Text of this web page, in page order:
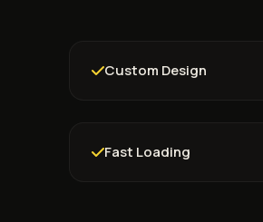
Custom Design
Fast Loading